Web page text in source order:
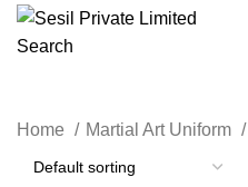
Search
Home Martial Art Uniform